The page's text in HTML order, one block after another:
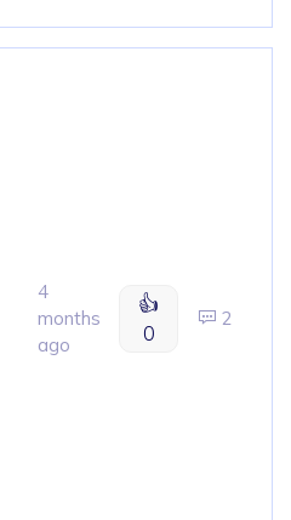
4
months
ago
👍
0
2